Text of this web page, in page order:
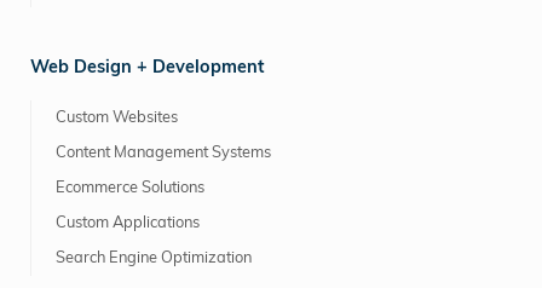
Web Design + Development
Custom Websites
Content Management Systems
Ecommerce Solutions
Custom Applications
Search Engine Optimization